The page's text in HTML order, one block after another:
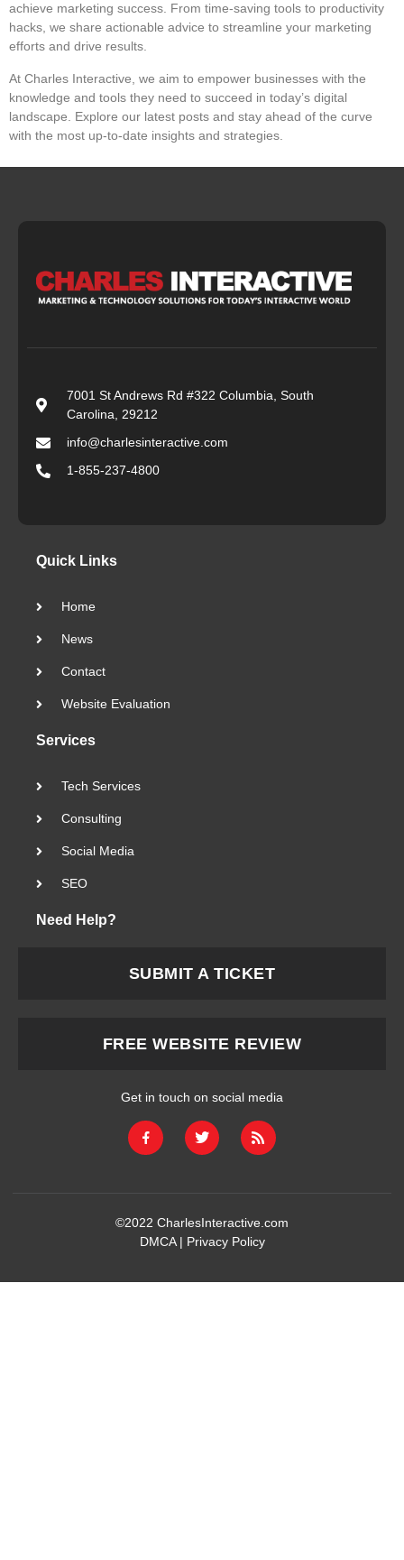
achieve marketing success. From time-saving tools to productivity
hacks, we share actionable advice to streamline your marketing
efforts and drive results.
At Charles Interactive, we aim to empower businesses with the
knowledge and tools they need to succeed in today’s digital
landscape. Explore our latest posts and stay ahead of the curve
with the most up-to-date insights and strategies.
7001 St Andrews Rd #322 Columbia, South
Carolina, 29212
info@charlesinteractive.com
1-855-237-4800
Quick Links
Home
News
Contact
Website Evaluation
Services
Tech Services
Consulting
Social Media
SEO
Need Help?
SUBMIT A TICKET
FREE WEBSITE REVIEW
Get in touch on social media
©2022 CharlesInteractive.com
DMCA| Privacy Policy